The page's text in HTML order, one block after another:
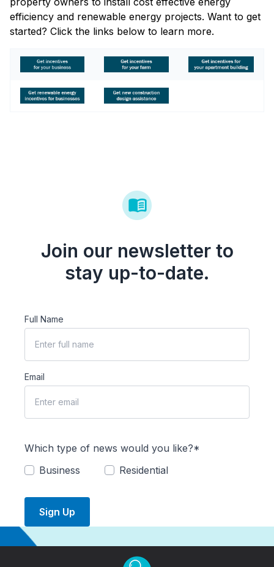
efficiency and renewable energy projects. Want to get
started? Click the links below to learn more.
Join our newsletter to
stay up-to-date.
Full Name
Email
Which type of news would you like?*
Business
Residential
Sign Up